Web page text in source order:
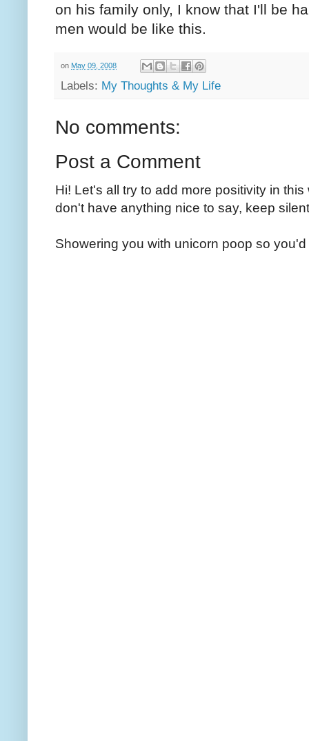
on his family only, I know that I'll be
men would be like this.
on May 09, 2008
Labels: My Thoughts & My Life
No comments:
Post a Comment
Hi! Let's all try to add more positivity in
don't have anything nice to say, keep
Showering you with unicorn poop so